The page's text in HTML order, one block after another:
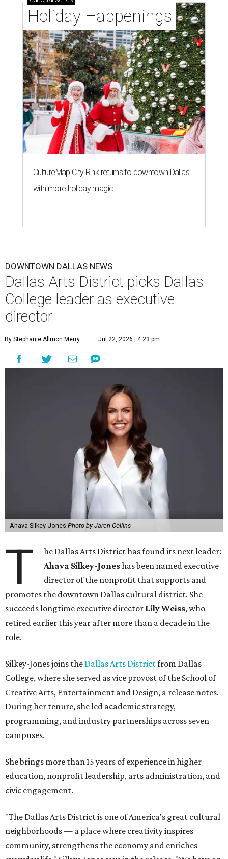
Holiday Happenings
CultureMap City Rink returns to downtown Dallas
with more holiday magic
DOWNTOWN DALLAS NEWS
Dallas Arts District picks Dallas
College leader as executive
director
By Stephanie Allmon Merry Jul 22, 2026 | 4:23 pm
Ahava Silkey-Jones Photo by Jaren Collins
T
he Dallas Arts District has found its next leader:
Ahava Silkey-Joneshas been named executive
director of the nonprofit that supports and
promotes the downtown Dallas cultural district. She
succeeds longtime executive director Lily Weiss, who
retired earlier this year after more than a decade in the
role.
Silkey-Jones joins the Dallas Arts Districtfrom Dallas
College, where she served as vice provost of the School of
Creative Arts, Entertainment and Design, a release notes.
During her tenure, she led academic strategy,
programming, and industry partnerships across seven
campuses.
She brings more than 15 years of experience in higher
education, nonprofit leadership, arts administration, and
civic engagement.
"The Dallas Arts District is one of America's great cultural
neighborhoods — a place where creativity inspires
community, strengthens the economy and enriches